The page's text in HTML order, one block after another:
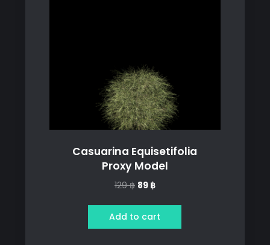
Casuarina Equisetifolia
Proxy Model
129฿ Original
was:
129 ฿.
89 ฿Current
is:
89 ฿.
Add to cart